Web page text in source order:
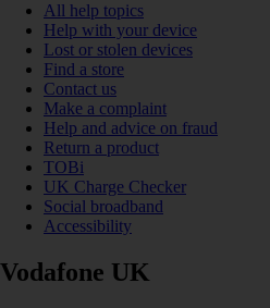
All help topics
Help with your device
Lost or stolen devices
Find a store
Contact us
Make a complaint
Help and advice on fraud
Return a product
TOBi
UK Charge Checker
Social broadband
Accessibility
Vodafone UK